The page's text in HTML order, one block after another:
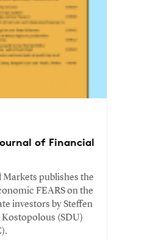
of Financial
publishes the
FEARS on the
investors by Steffen
(SDU)